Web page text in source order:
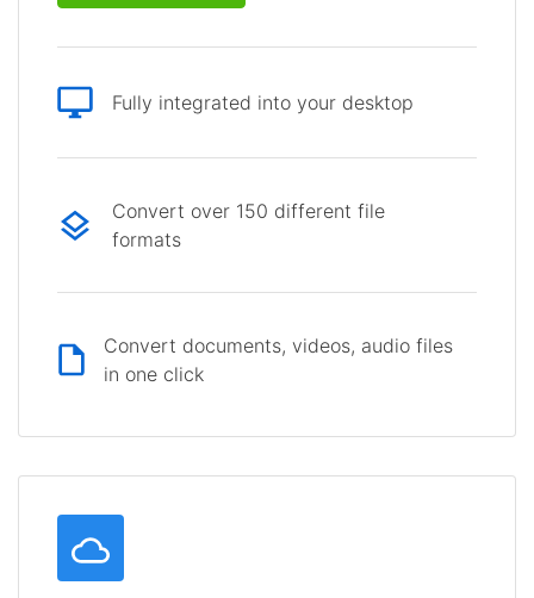
Fully integrated into your desktop
Convert over 150 different file
formats
Convert documents, videos, audio files
in one click